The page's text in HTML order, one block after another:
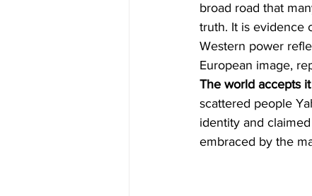
broad road that
truth. It is evidence
Western power
European image,
The world accepts
scattered people
identity and
embraced by the